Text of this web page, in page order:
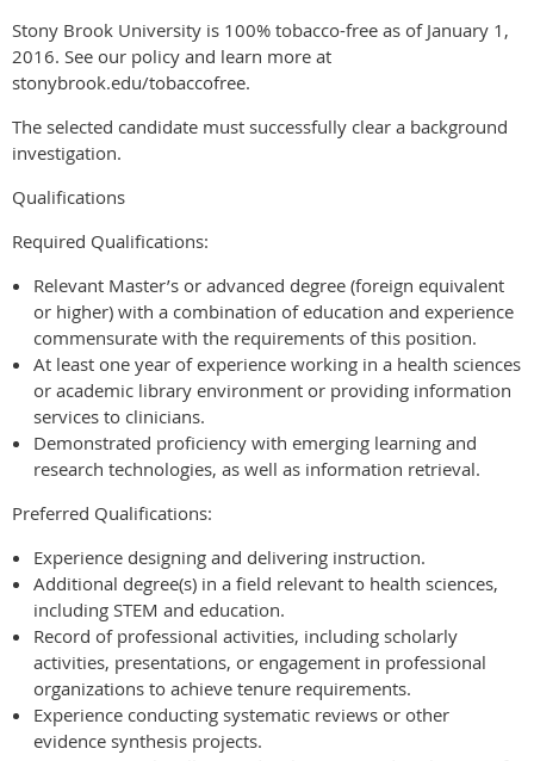
Stony Brook University is 100% tobacco-free as of January 1,
2016. See our policy and learn more at
stonybrook.edu/tobaccofree.
The selected candidate must successfully clear a background
investigation.
Qualifications
Required Qualifications:
Relevant Master’s or advanced degree (foreign equivalent
or higher) with a combination of education and experience
commensurate with the requirements of this position.
At least one year of experience working in a health sciences
or academic library environment or providing information
services to clinicians.
Demonstrated proficiency with emerging learning and
research technologies, as well as information retrieval.
Preferred Qualifications:
Experience designing and delivering instruction.
Additional degree(s) in a field relevant to health sciences,
including STEM and education.
Record of professional activities, including scholarly
activities, presentations, or engagement in professional
organizations to achieve tenure requirements.
Experience conducting systematic reviews or other
evidence synthesis projects.